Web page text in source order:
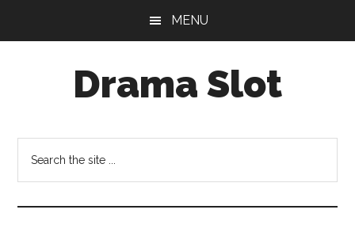
MENU
Drama Slot
the
...